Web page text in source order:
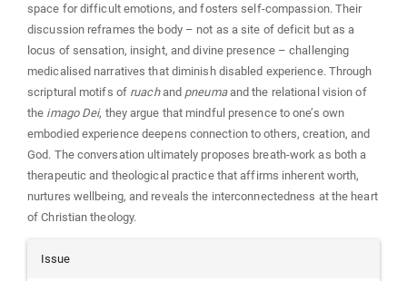
space for difficult emotions, and fosters self‑compassion. Their
discussion reframes the body – not as a site of deficit but as a
locus of sensation, insight, and divine presence – challenging
medicalised narratives that diminish disabled experience. Through
scriptural motifs of ruachand pneumaand the relational vision of
the imago Dei, they argue that mindful presence to one’s own
embodied experience deepens connection to others, creation, and
God. The conversation ultimately proposes breath‑work as both a
therapeutic and theological practice that affirms inherent worth,
nurtures wellbeing, and reveals the interconnectedness at the heart
of Christian theology.
Article
Issue